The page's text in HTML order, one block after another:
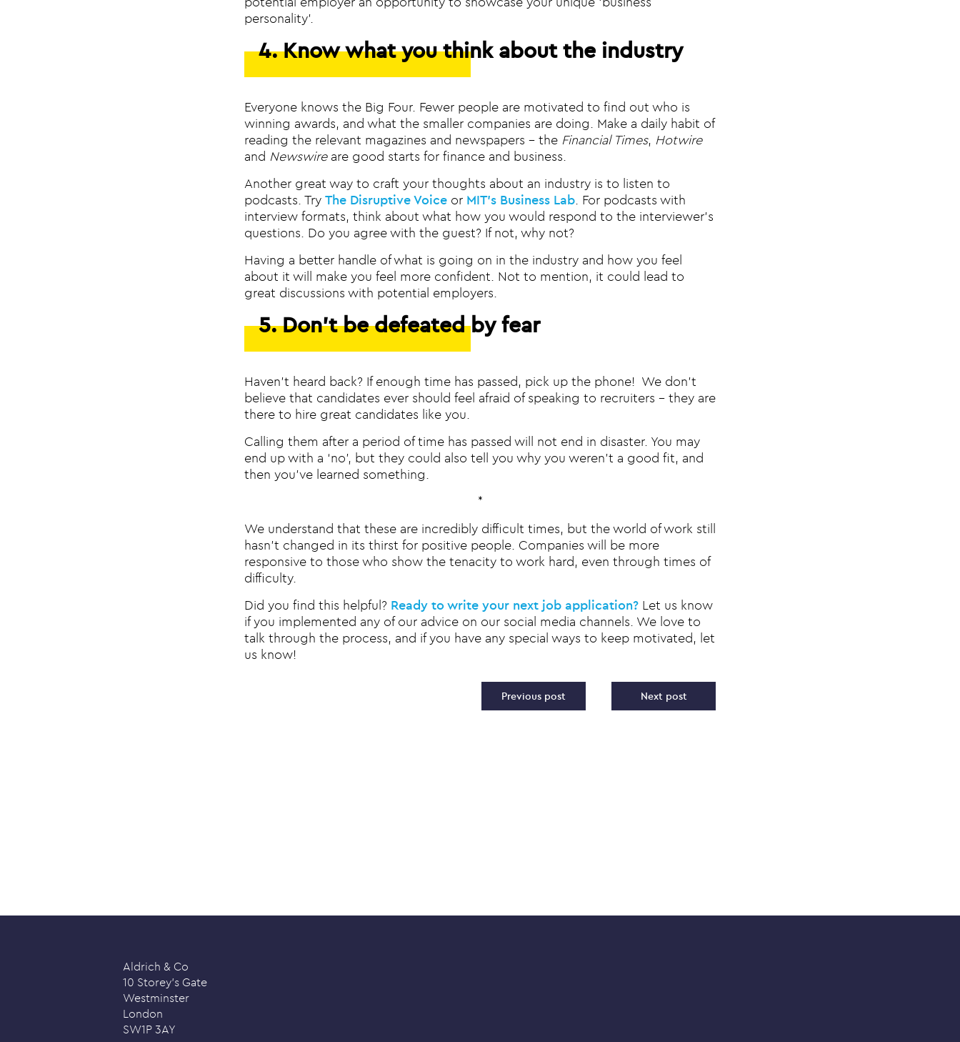
personality’.
4. Know what you think about the industry
Everyone knows the Big Four. Fewer people are motivated to find out who is
winning awards, and what the smaller companies are doing. Make a daily habit of
reading the relevant magazines and newspapers – the Financial Times, Hotwire
and Newswireare good starts for finance and business.
Another great way to craft your thoughts about an industry is to listen to
podcasts. Try The Disruptive Voice or MIT’s Business Lab. For podcasts with
interview formats, think about what how you would respond to the interviewer’s
questions. Do you agree with the guest? If not, why not?
Having a better handle of what is going on in the industry and how you feel
about it will make you feel more confident. Not to mention, it could lead to
great discussions with potential employers.
5. Don’t be defeated by fear
Haven’t heard back? If enough time has passed, pick up the phone! We don’t
believe that candidates ever should feel afraid of speaking to recruiters – they are
there to hire great candidates like you.
Calling them after a period of time has passed will not end in disaster. You may
end up with a ‘no’, but they could also tell you why you weren’t a good fit, and
then you’ve learned something.
*
We understand that these are incredibly difficult times, but the world of work still
hasn’t changed in its thirst for positive people. Companies will be more
responsive to those who show the tenacity to work hard, even through times of
difficulty.
Did you find this helpful? Ready to write your next job application? Let us know
if you implemented any of our advice on our social media channels. We love to
talk through the process, and if you have any special ways to keep motivated, let
us know!
Previous post Next post
Aldrich & Co
10 Storey’s Gate
Westminster
London
SW1P 3AY